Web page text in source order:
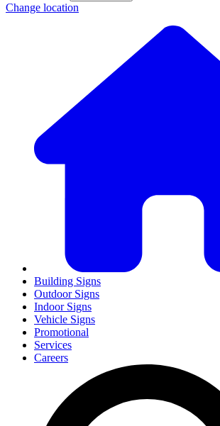
Change location
Building Signs
Outdoor Signs
Indoor Signs
Vehicle Signs
Promotional
Services
Careers